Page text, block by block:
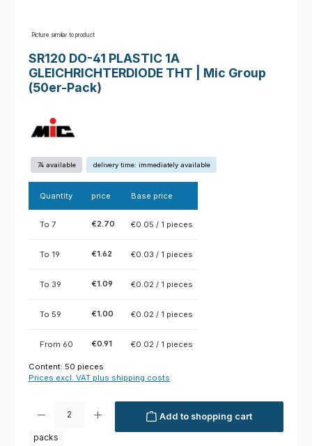
Picture similar to product
SR120 DO-41 PLASTIC 1A
GLEICHRICHTERDIODE THT | Mic Group
(50er-Pack)
74 available delivery time: immediately available
Quantity price Base price
To 7 €2.70 €0.05 / 1 pieces
To 19 €1.62 €0.03 / 1 pieces
To 39 €1.09 €0.02 / 1 pieces
To 59 €1.00 €0.02 / 1 pieces
From 60 €0.91 €0.02 / 1 pieces
Content: 50 pieces
Prices excl. VAT plus shipping costs
Product Quantity: Enter the desired amount or use the buttons to
packs
Add to shopping cart